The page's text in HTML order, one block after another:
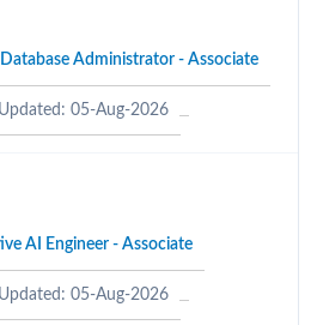
Administrator - Associate
Updated: 05-Aug-2026
AI Engineer - Associate
Updated: 05-Aug-2026